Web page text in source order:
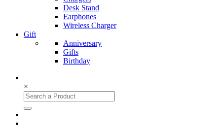
Desk Stand
Earphones
Wireless Charger
Gift
Anniversary
Gifts
Birthday
×